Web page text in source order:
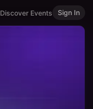
Discover Events Sign In